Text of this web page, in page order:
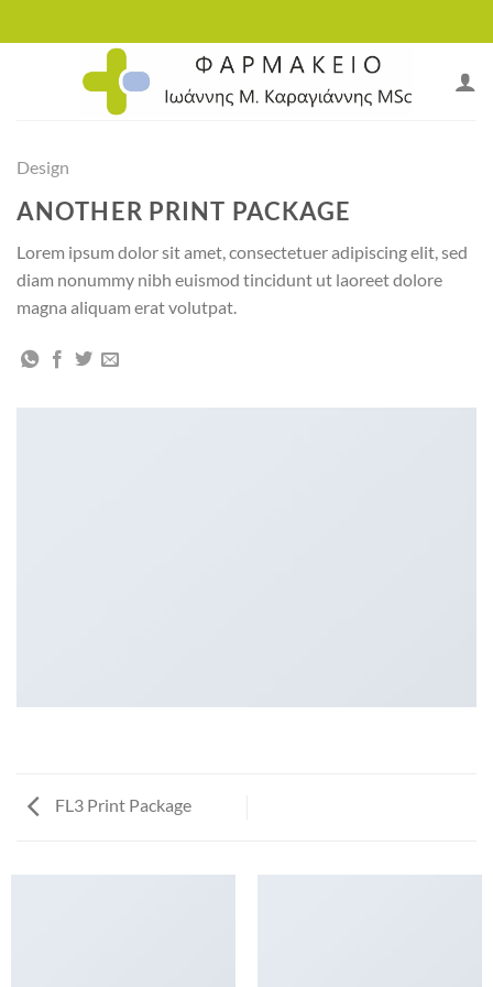
to
Design
ANOTHER PRINT PACKAGE
Lorem ipsum dolor sit amet, consectetuer adipiscing elit, sed
diam nonummy nibh euismod tincidunt ut laoreet dolore
magna aliquam erat volutpat.
FL3 Print Package